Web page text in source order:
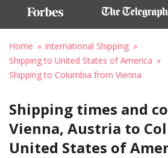
Home
International Shipping
Shipping to United States of America
Shipping to Columbia from Vienna
Shipping times and
Vienna, Austria to
United States of